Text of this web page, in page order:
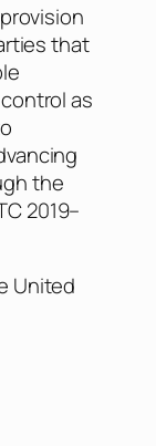
that
as
the
2019–
United